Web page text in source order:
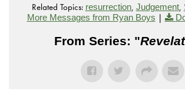
Related Topics: resurrection, Judgement,
More Messages from Ryan Boys |
From Series: "